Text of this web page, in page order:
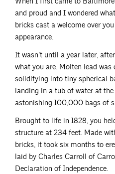
and proud and I wondered
bricks cast a welcome over
appearance.
It wasn’t until a year later,
what you are. Molten lead
solidifying into tiny spherical
landing in a tub of water at
astonishing 100,000 bags of
Brought to life in 1828, you
structure at 234 feet. Made
bricks, it took six months to
laid by Charles Carroll of
Declaration of Independence.